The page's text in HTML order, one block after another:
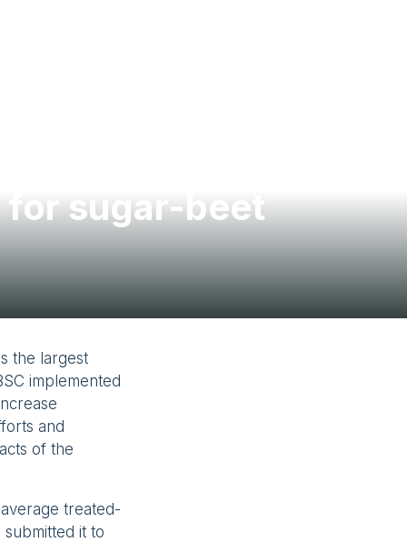
sugar-beet
the largest
implemented
and
of the
treated-
it to